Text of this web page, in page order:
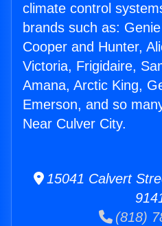
climate control
brands such as:
Cooper and Hunter,
Victoria, Frigidaire,
Amana, Arctic King,
Emerson, and so
Near Culver City.
15041 Calvert
(818)